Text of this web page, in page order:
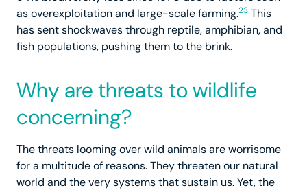
as overexploitation and large-scale farming.23 This
has sent shockwaves through reptile, amphibian, and
fish populations, pushing them to the brink.
Why are threats to wildlife
concerning?
The threats looming over wild animals are worrisome
for a multitude of reasons. They threaten our natural
world and the very systems that sustain us. Yet, the